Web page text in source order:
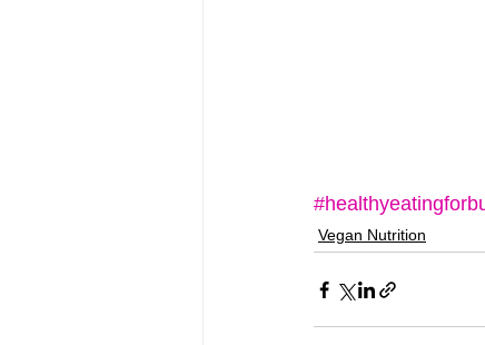
Vegan Nutrition